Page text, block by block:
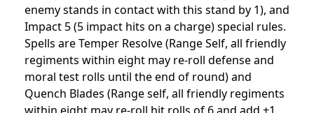
enemy stands in contact with this stand by 1), and
Impact 5 (5 impact hits on a charge) special rules.
Spells are Temper Resolve (Range Self, all friendly
regiments within eight may re-roll defense and
moral test rolls until the end of round) and
Quench Blades (Range self, all friendly regiments